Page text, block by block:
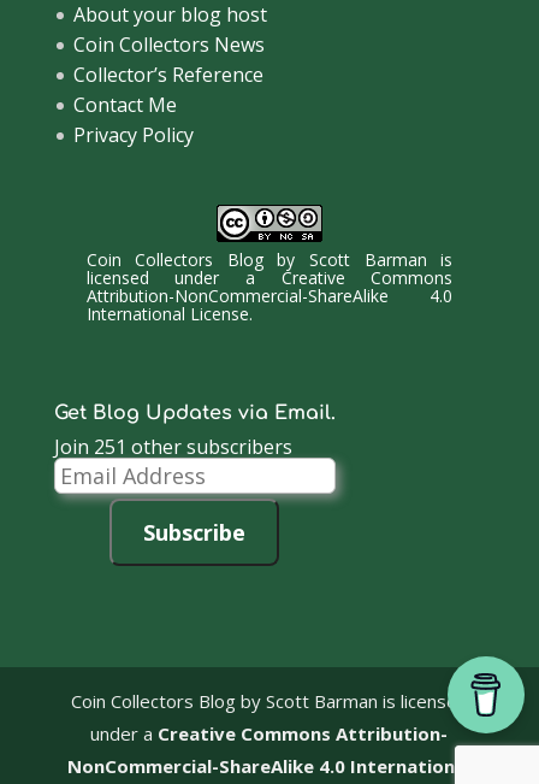
About your blog host
Coin Collectors News
Collector’s Reference
Contact Me
Privacy Policy
Coin Collectors BlogbyScott Barman is
licensed under a Creative Commons
Attribution-NonCommercial-ShareAlike 4.0
International License.
Get Blog Updates via Email.
Join 251 other subscribers
Email
Address
Subscribe
Coin Collectors Blog by Scott Barman is licensed
under a Creative Commons Attribution-
NonCommercial-ShareAlike 4.0 International